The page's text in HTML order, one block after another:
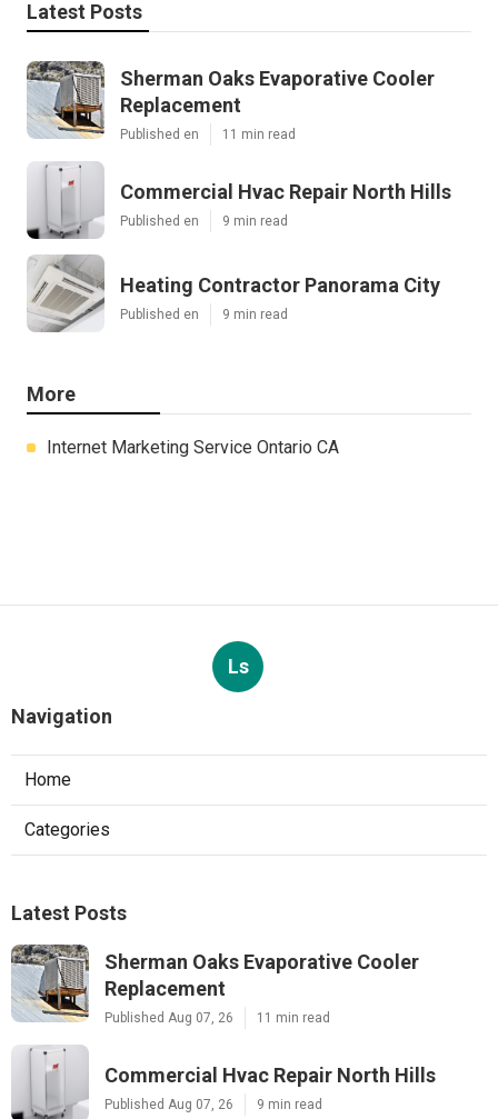
Latest Posts
Sherman Oaks Evaporative Cooler
Replacement
Published en 11 min read
Commercial Hvac Repair North Hills
Published en 9 min read
Heating Contractor Panorama City
Published en 9 min read
More
Internet Marketing Service Ontario CA
Ls
Navigation
Home
Categories
Latest Posts
Sherman Oaks Evaporative Cooler
Replacement
Published Aug 07, 26 11 min read
Commercial Hvac Repair North Hills
Published Aug 07, 26 9 min read